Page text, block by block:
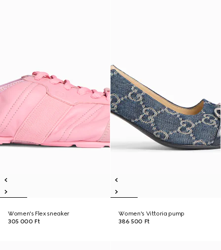
Women's Flex sneaker
305 000 Ft
Women's Vittoria pump
386 500 Ft